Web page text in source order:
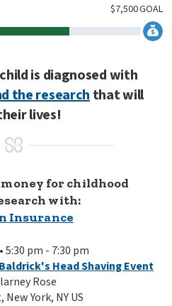
GOAL
7,500
$
is diagnosed with
the researchthat will
lives!
for childhood
with:
Insurance
5:30 pm - 7:30 pm
Head Shaving Event
Rose
New York, NY US